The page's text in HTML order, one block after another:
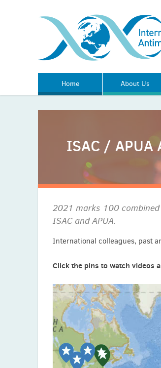
Home About Us
ISAC / APUA
2021 marks 100
ISAC and APUA.
International colleagues, past
Click the pins to watch videos